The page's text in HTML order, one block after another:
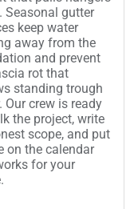
Seasonal gutter
keep water
away from the
and prevent
rot that
standing trough
Our crew is ready
the project, write
scope, and put
on the calendar
for your